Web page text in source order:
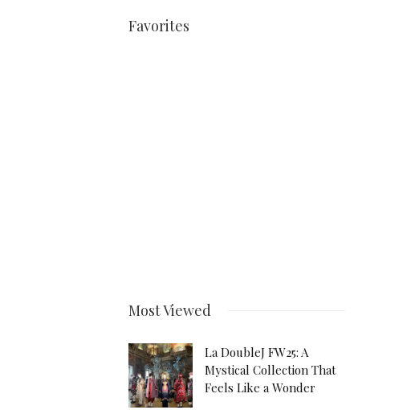
Favorites
Most Viewed
La DoubleJ FW25: A
Mystical Collection That
Feels Like a Wonder